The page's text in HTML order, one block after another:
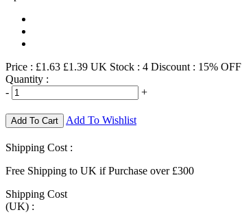
Price : £1.63 £1.39 UK Stock : 4 Discount : 15% OFF
Quantity :
-
+
Add To Cart Add To Wishlist
Shipping Cost :
Free Shipping to UK if Purchase over £300
Shipping Cost
(UK) :